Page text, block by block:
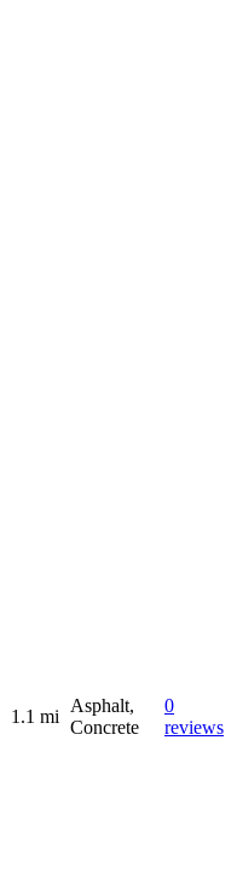
1.1 mi
Asphalt,
Concrete
0
reviews